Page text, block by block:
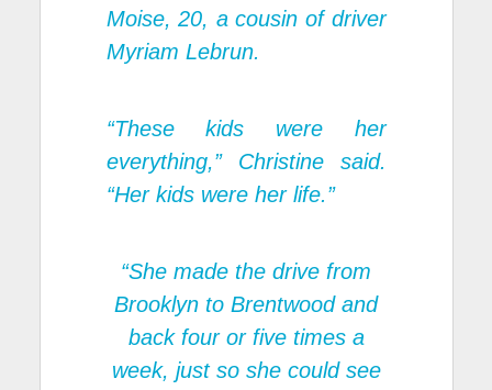
Moise, 20, a cousin of driver
Myriam Lebrun.
“These kids were her
everything,” Christine said.
“Her kids were her life.”
“She made the drive from
Brooklyn to Brentwood and
back four or five times a
week, just so she could see